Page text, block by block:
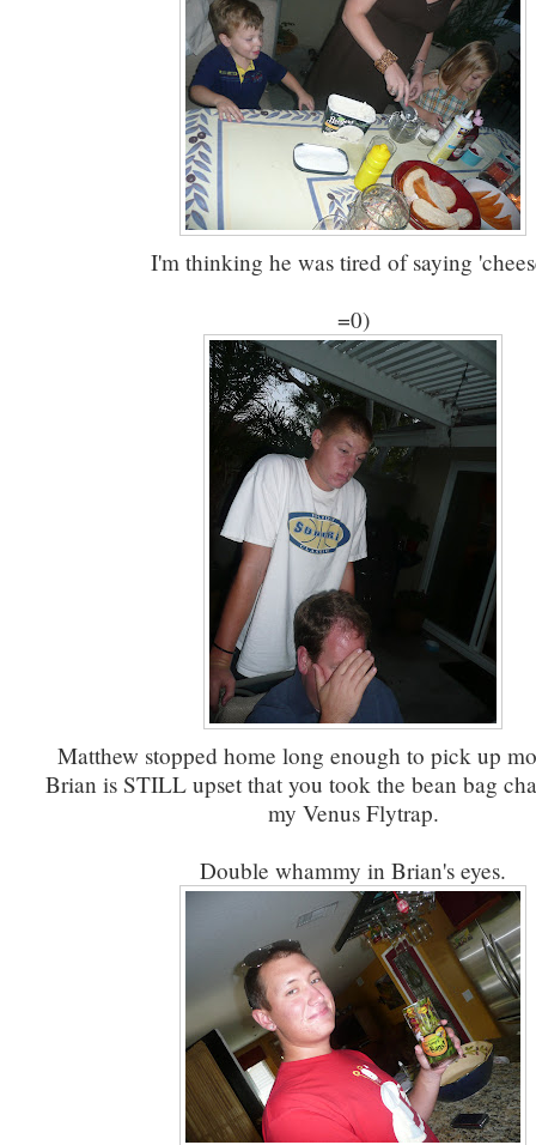
I'm thinking he was tired of saying
=0)
Matthew stopped home long enough to pick up
Brian is STILL upset that you took the bean bag
my Venus Flytrap.
Double whammy in Brian's eyes.